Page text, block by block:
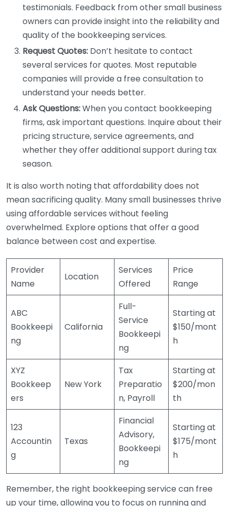
testimonials. Feedback from other small business
owners can provide insight into the reliability and
quality of the bookkeeping services.
Request Quotes: Don’t hesitate to contact
several services for quotes. Most reputable
companies will provide a free consultation to
understand your needs better.
Ask Questions:When you contact bookkeeping
firms, ask important questions. Inquire about their
pricing structure, service agreements, and
whether they offer additional support during tax
season.
It is also worth noting that affordability does not
mean sacrificing quality. Many small businesses thrive
using affordable services without feeling
overwhelmed. Explore options that offer a good
balance between cost and expertise.
Provider
Name
Location
Services
Offered
Price
Range
ABC
Bookkeepi
ng
California
Full-
Service
Bookkeepi
ng
Starting at
$150/mont
h
XYZ
Bookkeep
ers
New York
Tax
Preparatio
n, Payroll
Starting at
$200/mon
th
123
Accountin
g
Texas
Financial
Advisory,
Bookkeepi
ng
Starting at
$175/mont
h
Remember, the right bookkeeping service can free
up your time, allowing you to focus on running and